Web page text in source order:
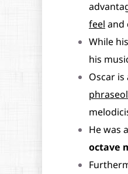
feel and
While
his
Oscar
He was
octave